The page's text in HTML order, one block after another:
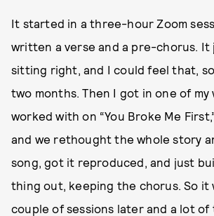
It started in a three-hour Zoom
written a verse and a pre-chorus. It
sitting right, and I could feel that,
two months. Then I got in one of my
worked with on “You Broke Me
and we rethought the whole story
song, got it reproduced, and just
thing out, keeping the chorus. So it
couple of sessions later and a lot